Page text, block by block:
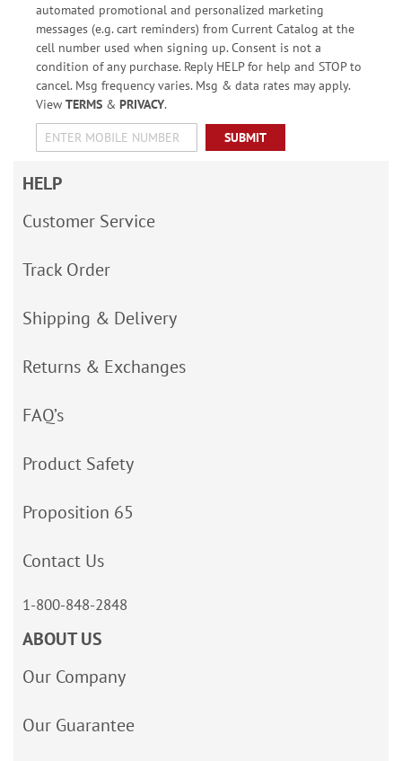
automated promotional and personalized marketing
messages (e.g. cart reminders) from Current Catalog at the
cell number used when signing up. Consent is not a
condition of any purchase. Reply HELP for help and STOP to
cancel. Msg frequency varies. Msg & data rates may apply.
View TERMS& PRIVACY.
SUBMIT
HELP
Customer Service
Track Order
Shipping & Delivery
Returns & Exchanges
FAQ’s
Product Safety
Proposition 65
Contact Us
1-800-848-2848
ABOUT US
Our Company
Our Guarantee